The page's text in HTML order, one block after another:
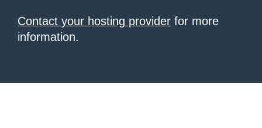
Contact your hosting provider for more
information.